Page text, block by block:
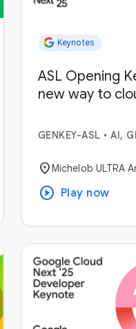
Keynotes
ASL Opening
new way to
GENKEY-ASL •AI,
location_onMichelob ULTRA
play_circle Play now